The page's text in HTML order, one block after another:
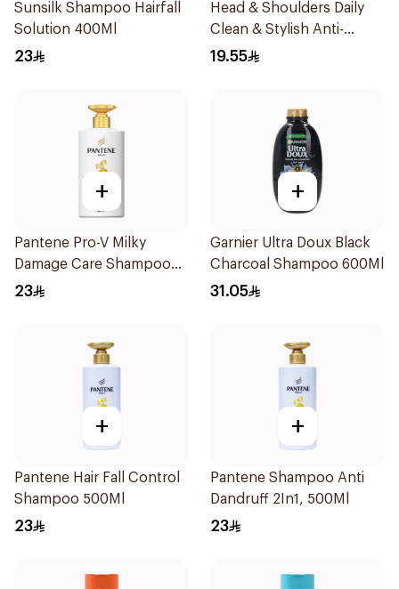
Sunsilk Shampoo Hairfall
Solution 400Ml
23
Head & Shoulders Daily
Clean & Stylish Anti-
Dandruff Shampoo 350Ml
19.55
+
Pantene Pro-V Milky
Damage Care Shampoo
500Ml
23
+
Garnier Ultra Doux Black
Charcoal Shampoo 600Ml
31.05
+
Pantene Hair Fall Control
Shampoo 500Ml
23
+
Pantene Shampoo Anti
Dandruff 2In1, 500Ml
23